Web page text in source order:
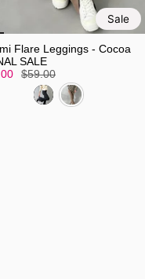
Sale
Flare Leggings - Cocoa
SALE
$59.00